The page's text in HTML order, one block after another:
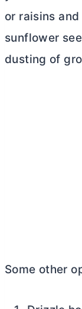
or raisins
sunflower
dusting of
Some other